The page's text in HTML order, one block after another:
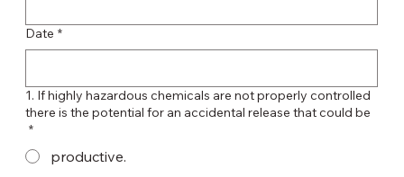
Date *
1. If highly hazardous chemicals are not properly controlled
there is the potential for an accidental release that could be
*
productive.